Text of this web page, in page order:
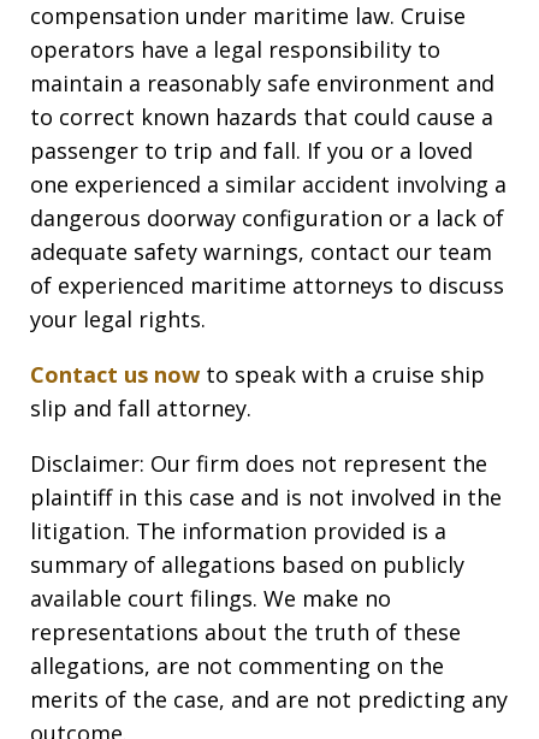
compensation under maritime law. Cruise
operators have a legal responsibility to
maintain a reasonably safe environment and
to correct known hazards that could cause a
passenger to trip and fall. If you or a loved
one experienced a similar accident involving a
dangerous doorway configuration or a lack of
adequate safety warnings, contact our team
of experienced maritime attorneys to discuss
your legal rights.
Contact us now to speak with a cruise ship
slip and fall attorney.
Disclaimer: Our firm does not represent the
plaintiff in this case and is not involved in the
litigation. The information provided is a
summary of allegations based on publicly
available court filings. We make no
representations about the truth of these
allegations, are not commenting on the
merits of the case, and are not predicting any